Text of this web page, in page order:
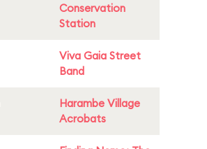
Conservation
Station
Viva Gaia Street
Band
Harambe Village
Acrobats